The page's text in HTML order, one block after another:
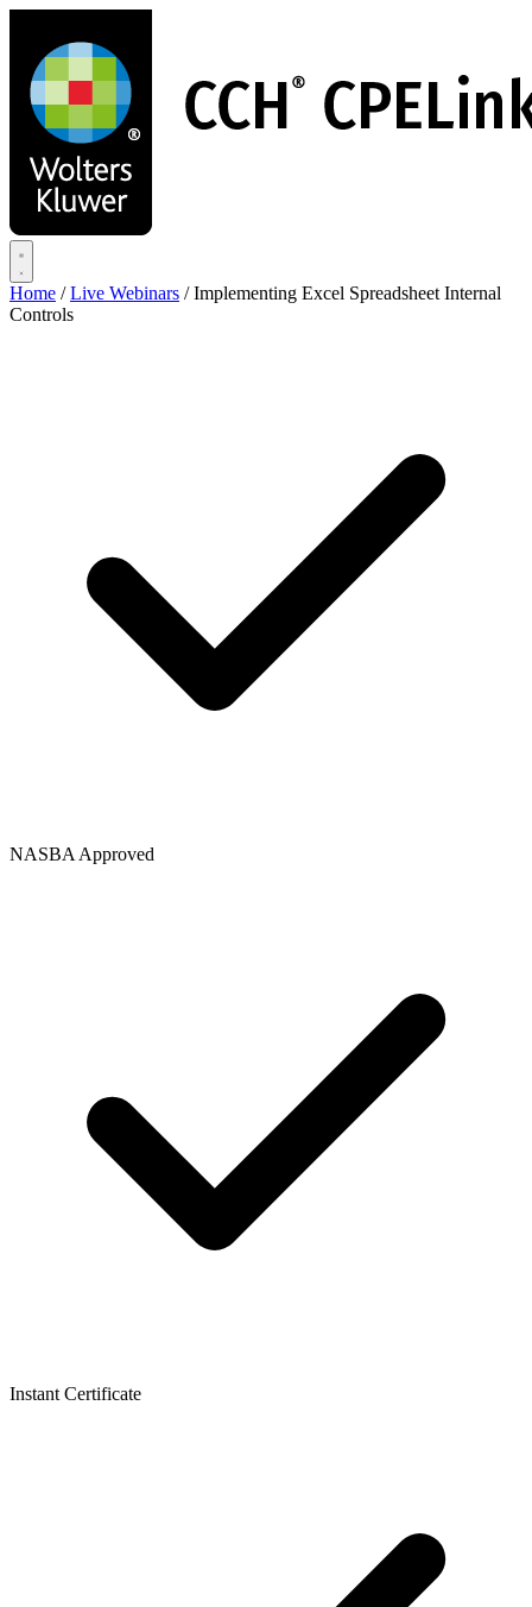
main
content
Home / Live Webinars / Implementing Excel Spreadsheet Internal
Controls
NASBA Approved
Instant Certificate